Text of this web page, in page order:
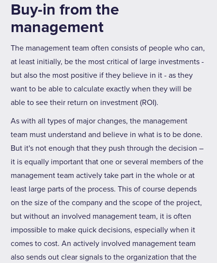
Buy-in from the
management
The management team often consists of people who can,
at least initially, be the most critical of large investments -
but also the most positive if they believe in it - as they
want to be able to calculate exactly when they will be
able to see their return on investment (ROI).
As with all types of major changes, the management
team must understand and believe in what is to be done.
But it's not enough that they push through the decision –
it is equally important that one or several members of the
management team actively take part in the whole or at
least large parts of the process. This of course depends
on the size of the company and the scope of the project,
but without an involved management team, it is often
impossible to make quick decisions, especially when it
comes to cost. An actively involved management team
also sends out clear signals to the organization that the